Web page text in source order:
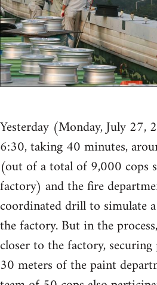
Yesterday (Monday, July 27,
6:30, taking 40 minutes,
(out of a total of 9,000 cops
factory) and the fire
coordinated drill to simulate
the factory. But in the
closer to the factory,
30 meters of the paint